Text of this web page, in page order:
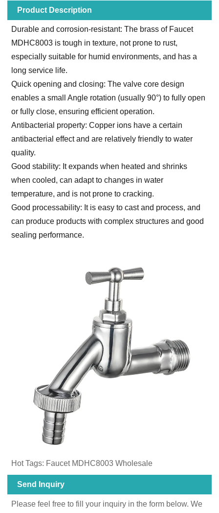
Product Description
Durable and corrosion-resistant: The brass of Faucet
MDHC8003 is tough in texture, not prone to rust,
especially suitable for humid environments, and has a
long service life.
Quick opening and closing: The valve core design
enables a small Angle rotation (usually 90°) to fully open
or fully close, ensuring efficient operation.
Antibacterial property: Copper ions have a certain
antibacterial effect and are relatively friendly to water
quality.
Good stability: It expands when heated and shrinks
when cooled, can adapt to changes in water
temperature, and is not prone to cracking.
Good processability: It is easy to cast and process, and
can produce products with complex structures and good
sealing performance.
Hot Tags: Faucet MDHC8003 Wholesale
Send Inquiry
Please feel free to fill your inquiry in the form below. We